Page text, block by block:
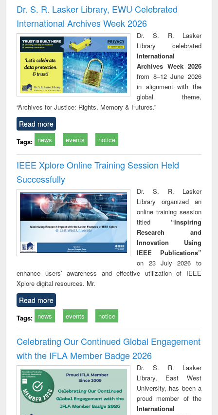
and report writing
: a practical
approach to
business &
technical
communication
treatment and
reuse
engineering
Dr. S. R. Lasker Library, EWU Celebrated
International Archives Week 2026
Dr. S. R. Lasker
Library celebrated
International
Archives Week 2026
from 8–12 June 2026
in alignment with the
global theme,
“Archives for Justice: Rights, Memory & Futures.”
Read more
Tags: news events notice
IEEE Xplore Online Training Session Held
Successfully
Dr. S. R. Lasker
Library organized an
online training session
titled “Inspiring
Research and
Innovation Using
IEEE Publications”
on 23 July 2026 to
enhance users’ awareness and effective utilization of IEEE
Xplore digital resources. Mr.
Read more
Tags: news events notice
Celebrating Our Continued Global Engagement
with the IFLA Member Badge 2026
Dr. S. R. Lasker
Library, East West
University, has been a
proud member of the
International